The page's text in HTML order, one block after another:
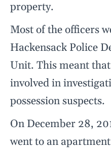
property.
Most of the officers
Hackensack Police
Unit. This meant
involved in
possession suspects.
On December 28,
went to an